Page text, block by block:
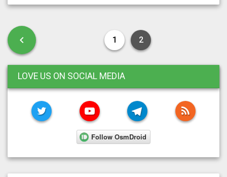
Posts pagination
chevron_left
1
2
LOVE US ON SOCIAL MEDIA
TWITTER YOUTUBE TELEGRAMRSS